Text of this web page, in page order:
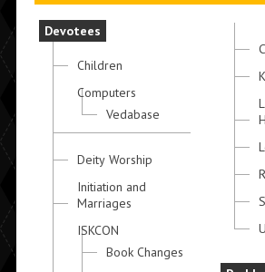
Devotees
Children
Computers
Vedabase
Deity Worship
Initiation and
Marriages
ISKCON
Book Changes